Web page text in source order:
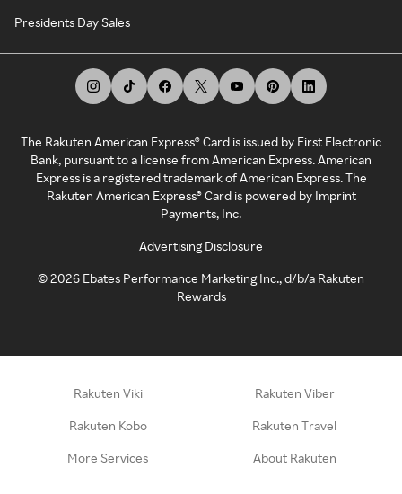
Presidents Day Sales
The Rakuten American Express® Card is issued by First Electronic
Bank, pursuant to a license from American Express. American
Express is a registered trademark of American Express. The
Rakuten American Express® Card is powered by Imprint
Payments, Inc.
Advertising Disclosure
©2026 Ebates Performance Marketing Inc., d/b/a Rakuten
Rewards
Rakuten Viki Rakuten Viber
Rakuten Kobo Rakuten Travel
More Services About Rakuten